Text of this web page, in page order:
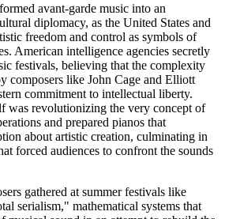
avant-garde music into an
diplomacy, as the United States and
freedom and control as symbols of
American intelligence agencies secretly
festivals, believing that the complexity
composers like John Cage and Elliott
commitment to intellectual liberty.
was revolutionizing the very concept of
and prepared pianos that
about artistic creation, culminating in
forced audiences to confront the sounds
gathered at summer festivals like
serialism," mathematical systems that